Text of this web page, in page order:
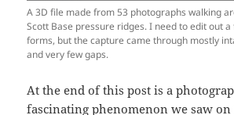
A 3D file made from 53 photographs walking
Scott Base pressure ridges. I need to edit out
forms, but the capture came through mostly
and very few gaps.
At the end of this post is a
fascinating phenomenon we saw